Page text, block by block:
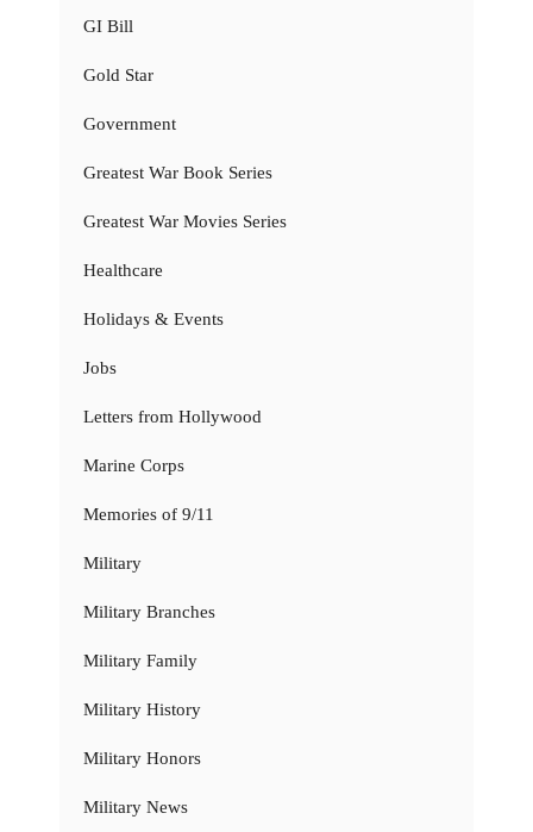
GI Bill
Gold Star
Government
Greatest War Book Series
Greatest War Movies Series
Healthcare
Holidays & Events
Jobs
Letters from Hollywood
Marine Corps
Memories of 9/11
Military
Military Branches
Military Family
Military History
Military Honors
Military News